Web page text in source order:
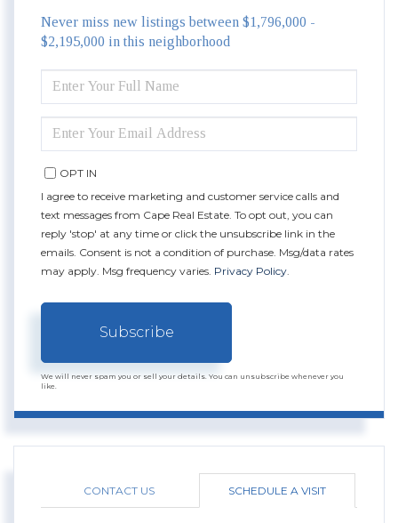
Never miss new listings between $1,796,000 -
$2,195,000 in this neighborhood
FULL
NAME
YOUR
EMAIL
OPT IN
I agree to receive marketing and customer service calls and
text messages from Cape Real Estate. To opt out, you can
reply 'stop' at any time or click the unsubscribe link in the
emails. Consent is not a condition of purchase. Msg/data rates
may apply. Msg frequency varies. Privacy Policy
Subscribe
We will never spam you or sell your details. You can unsubscribe whenever you
like.
CONTACT US SCHEDULE A VISIT